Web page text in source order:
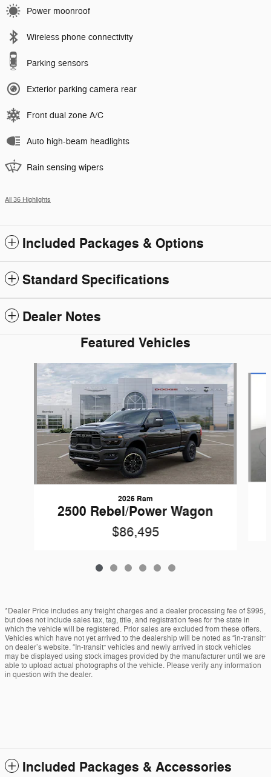
Power moonroof
Wireless phone connectivity
Parking sensors
Exterior parking camera rear
Front dual zone A/C
Auto high-beam headlights
Rain sensing wipers
All 36 Highlights
Included Packages & Options
Standard Specifications
Dealer Notes
Featured Vehicles
Slide 1 of 6
2026 Ram
2500 Rebel/Power Wagon
$86,495
*Dealer Price includes any freight charges and a dealer processing fee of $995,
but does not include sales tax, tag, title, and registration fees for the state in
which the vehicle will be registered. Prior sales are excluded from these offers.
Vehicles which have not yet arrived to the dealership will be noted as “in-transit”
on dealer’s website. “In-transit” vehicles and newly arrived in stock vehicles
may be displayed using stock images provided by the manufacturer until we are
able to upload actual photographs of the vehicle. Please verify any information
in question with the dealer.
Included Packages & Accessories